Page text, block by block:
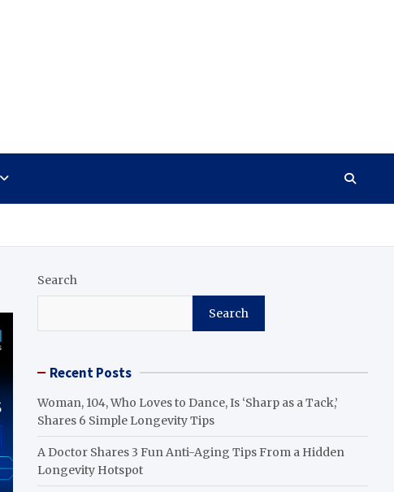
Search
Search
Recent Posts
Woman, 104, Who Loves to Dance, Is ‘Sharp as a Tack,’
Shares 6 Simple Longevity Tips
A Doctor Shares 3 Fun Anti-Aging Tips From a Hidden
Longevity Hotspot